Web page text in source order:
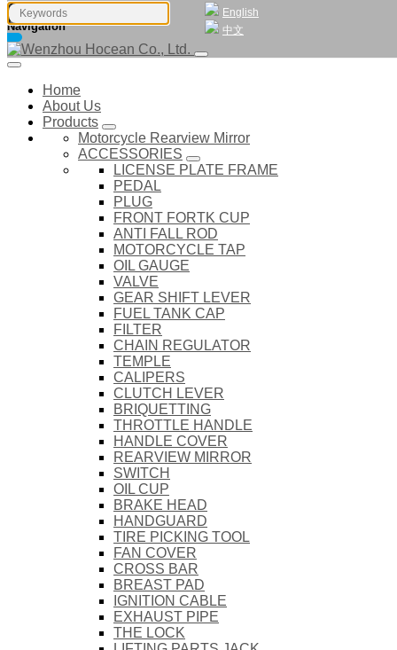
English
中文
Navigation
Home
About Us
Products
Motorcycle Rearview Mirror
ACCESSORIES
LICENSE PLATE FRAME
PEDAL
PLUG
FRONT FORTK CUP
ANTI FALL ROD
MOTORCYCLE TAP
OIL GAUGE
VALVE
GEAR SHIFT LEVER
FUEL TANK CAP
FILTER
CHAIN REGULATOR
TEMPLE
CALIPERS
CLUTCH LEVER
BRIQUETTING
THROTTLE HANDLE
HANDLE COVER
REARVIEW MIRROR
SWITCH
OIL CUP
BRAKE HEAD
HANDGUARD
TIRE PICKING TOOL
FAN COVER
CROSS BAR
BREAST PAD
IGNITION CABLE
EXHAUST PIPE
THE LOCK